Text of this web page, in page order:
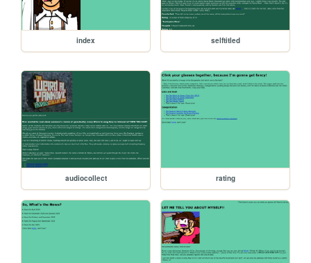
index selftitled
audiocollect rating